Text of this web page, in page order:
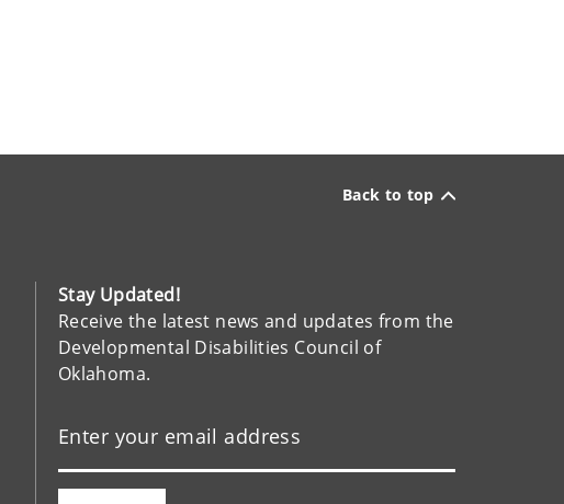
Back to top
Stay Updated!
Receive the latest news and updates from the
Developmental Disabilities Council of
Oklahoma.